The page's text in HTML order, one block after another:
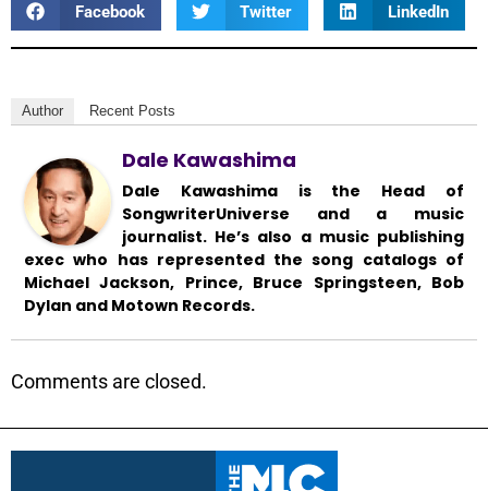
Facebook Twitter LinkedIn
Author Recent Posts
Dale Kawashima
Dale Kawashima is the Head of
SongwriterUniverse and a music
journalist. He’s also a music publishing
exec who has represented the song catalogs of
Michael Jackson, Prince, Bruce Springsteen, Bob
Dylan and Motown Records.
Comments are closed.